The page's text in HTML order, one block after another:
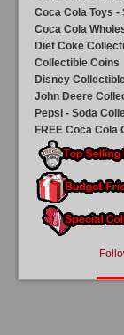
Coca Cola Toys -
Coca Cola
Diet Coke
Collectible Coins
Disney
John Deere
Pepsi - Soda
FREE Coca Cola